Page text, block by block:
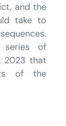
and the
take to
of
2023 that
of the